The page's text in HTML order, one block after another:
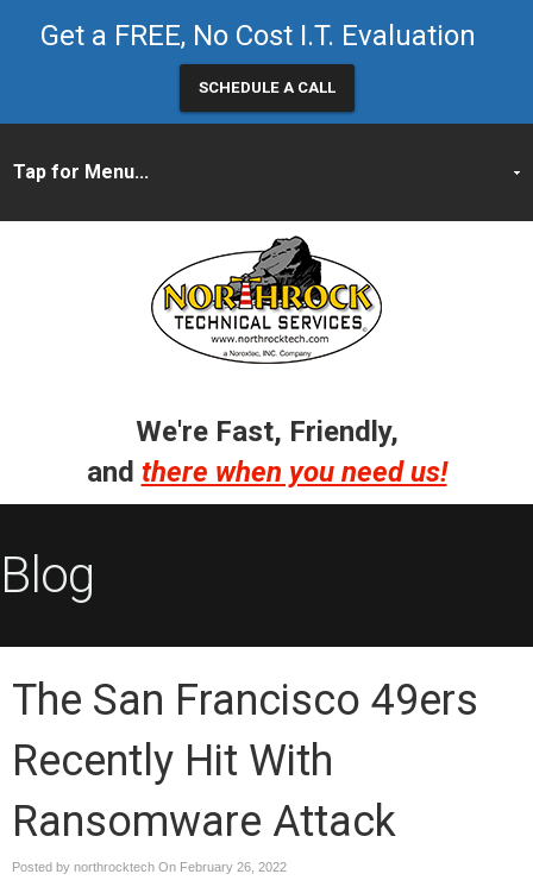
Get a FREE, No Cost I.T. Evaluation
SCHEDULE A CALL
We're Fast, Friendly,
and there when you need us!
Blog
The San Francisco 49ers
Recently Hit With
Ransomware Attack
Posted by northrocktech On February 26, 2022